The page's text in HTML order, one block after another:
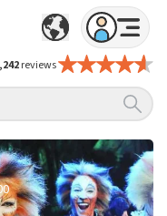
reviews